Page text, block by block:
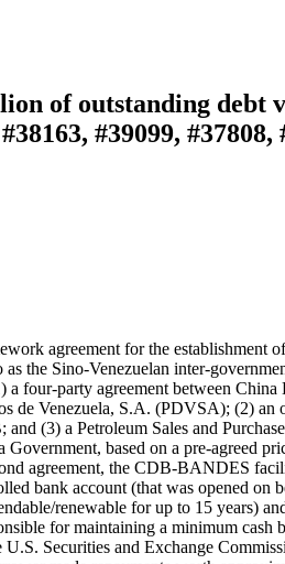
of outstanding debt
#39099, #37808,
cash collateral. According to a Venezuelan Government filling with the U.S. Securities and Exchange Commission (SEC), the ‘Tranche A’ loan achieved a 100% disbursement rate and was fully repaid by the borrower by the final maturity date of November 2010. In total, the borrower made repayments worth approximately $4.1691 billion ($4 billion of principal and $169.1 million of interest). Venezuela’s National Development Fund (FONDEN) was expected to contribute $2 billion to the JCVF alongside the $4 billion Tranche A loan from CDB, bringing total JCVF contributions from the two governments to $6 billion. Then, on February 18, 2009, the JCVF framework agreement was amended to ‘upsize’ the JCVF from $6 billion to $12 billion (with CDB issuing a second $4 billion loan known as ‘Tranche B’ and FONDEN making another $2 billion counterpart contribution). The amended agreement was published in the Venezuelan Official Gazette (no. 39.183) on May 21, 2009. The second, $4 billion facility agreement between BANDES and CDB — also known as Tranche B under the JCVF or Heavy Fund II (Fondo Pesado II in Spanish) — was signed in February 2009. It carried the following borrowing terms: a 3-year maturity (extendable/renewable for up to 15 years) and an interest rate of LIBOR plus a 2.5% margin. The borrower was responsible for making quarterly principal and interest payments to the lender. It was also responsible for maintaining a minimum cash balance (worth approximately $680 million) in the CDB-controlled bank account as a source of cash collateral. According to a Venezuelan Government filling with the U.S. Securities and Exchange Commission (SEC), the Tranche B loan achieved a 100% disbursement rate and was fully repaid by the borrower by the final maturity date of